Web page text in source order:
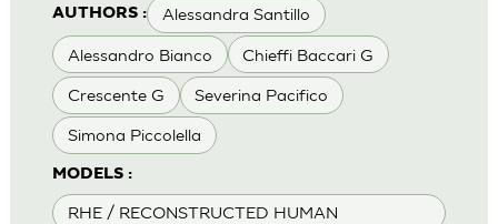
AUTHORS : Alessandra Santillo
Alessandro Bianco Chieffi Baccari G
Crescente G Severina Pacifico
Simona Piccolella
MODELS :
RHE / RECONSTRUCTED HUMAN